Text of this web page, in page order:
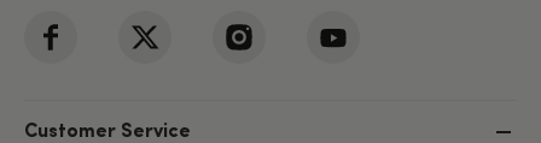
Customer Service